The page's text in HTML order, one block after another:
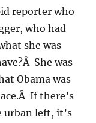
reporter who
who had
she was
She was
Obama was
If there’s
urban left, it’s